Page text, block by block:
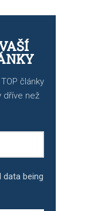
články
dříve než
being